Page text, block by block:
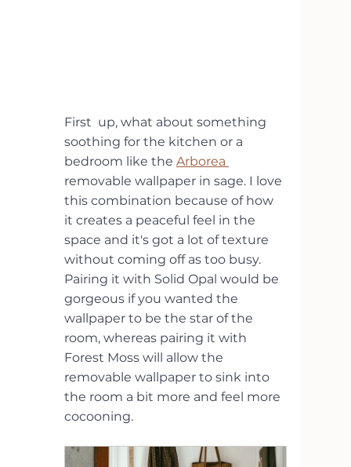
First  up, what about something
soothing for the kitchen or a
bedroom like the Arborea
removable wallpaper in sage. I love
this combination because of how
it creates a peaceful feel in the
space and it's got a lot of texture
without coming off as too busy.
Pairing it with Solid Opal would be
gorgeous if you wanted the
wallpaper to be the star of the
room, whereas pairing it with
Forest Moss will allow the
removable wallpaper to sink into
the room a bit more and feel more
cocooning.